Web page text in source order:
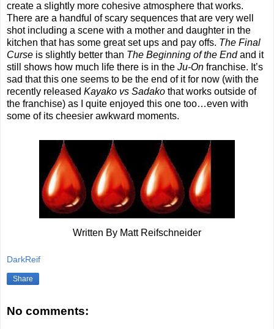
create a slightly more cohesive atmosphere that works.
There are a handful of scary sequences that are very well
shot including a scene with a mother and daughter in the
kitchen that has some great set ups and pay offs. The Final
Curse is slightly better than The Beginning of the Endand it
still shows how much life there is in the Ju-On franchise. It’s
sad that this one seems to be the end of it for now (with the
recently released Kayako vs Sadako that works outside of
the franchise) as I quite enjoyed this one too…even with
some of its cheesier awkward moments.
Written By Matt Reifschneider
DarkReif
Share
No comments: